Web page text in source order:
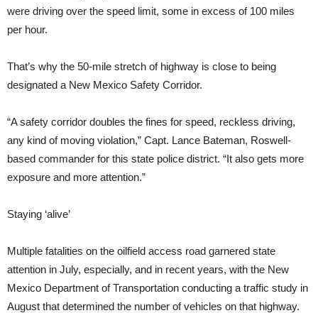
were driving over the speed limit, some in excess of 100 miles
per hour.
That’s why the 50-mile stretch of highway is close to being
designated a New Mexico Safety Corridor.
“A safety corridor doubles the fines for speed, reckless driving,
any kind of moving violation,” Capt. Lance Bateman, Roswell-
based commander for this state police district. “It also gets more
exposure and more attention.”
Staying ‘alive’
Multiple fatalities on the oilfield access road garnered state
attention in July, especially, and in recent years, with the New
Mexico Department of Transportation conducting a traffic study in
August that determined the number of vehicles on that highway.